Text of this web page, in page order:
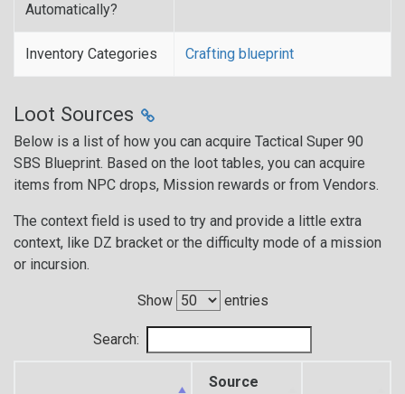
Automatically?
Inventory Categories Crafting blueprint
Loot Sources
Below is a list of how you can acquire Tactical Super 90
SBS Blueprint. Based on the loot tables, you can acquire
items from NPC drops, Mission rewards or from Vendors.
The context field is used to try and provide a little extra
context, like DZ bracket or the difficulty mode of a mission
or incursion.
Show entries
Search:
Source